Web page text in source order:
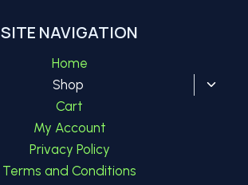
SITE NAVIGATION
Home
Shop
Cart
My Account
Privacy Policy
Terms and Conditions